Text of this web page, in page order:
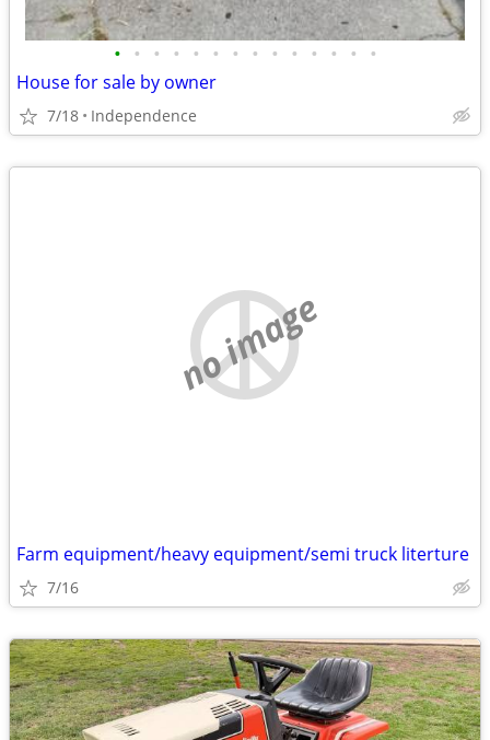
• • • • • • • • • • • • • •
House for sale by owner
7/18 Independence
no image
Farm equipment/heavy equipment/semi truck literture
7/16